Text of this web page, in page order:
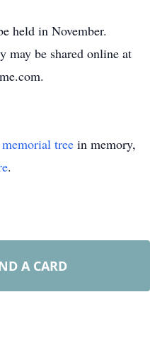
held in November.
may be shared online at
memorial tree in memory,
.
A CARD